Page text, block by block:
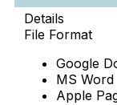
Details
File Format
Google
MS Word
Apple